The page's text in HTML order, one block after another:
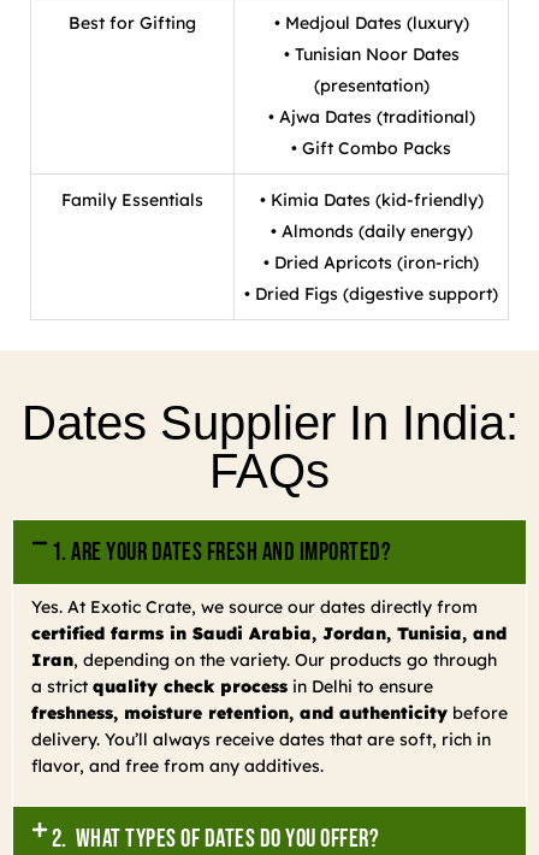
Best for Gifting
• Medjoul Dates (luxury)
• Tunisian Noor Dates
(presentation)
• Ajwa Dates (traditional)
• Gift Combo Packs
Family Essentials
• Kimia Dates (kid-friendly)
• Almonds (daily energy)
• Dried Apricots (iron-rich)
• Dried Figs (digestive support)
Dates Supplier In India:
FAQs
1. Are your dates fresh and imported?
Yes. At Exotic Crate, we source our dates directly from
certified farms in Saudi Arabia, Jordan, Tunisia, and
Iran, depending on the variety. Our products go through
a strict quality check process in Delhi to ensure
freshness, moisture retention, and authenticity before
delivery. You’ll always receive dates that are soft, rich in
flavor, and free from any additives.
2. What types of dates do you offer?